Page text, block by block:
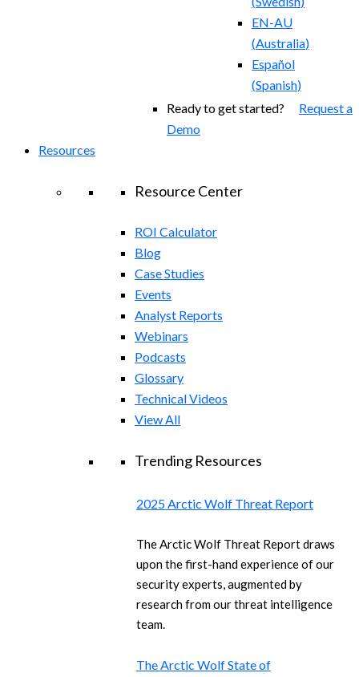
EN-AU
(Australia)
Español
(Spanish)
Ready to get started? Request a
Demo
Resources
Resource Center
ROI Calculator
Blog
Case Studies
Events
Analyst Reports
Webinars
Podcasts
Glossary
Technical Videos
View All
Trending Resources
2025 Arctic Wolf Threat Report
The Arctic Wolf Threat Report draws
upon the first-hand experience of our
security experts, augmented by
research from our threat intelligence
team.
The Arctic Wolf State of